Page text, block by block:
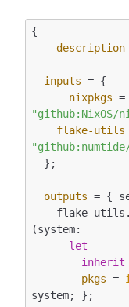
{
description
inputs = {
nixpkgs
"github:NixOS/
flake-utils
outputs = {
(system:
let
inherit
pkgs =
system; };